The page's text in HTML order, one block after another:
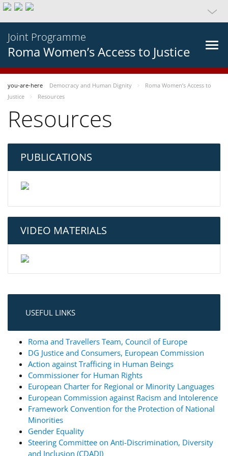
Joint Programme
Roma Women’s Access to Justice
you-are-here Democracy and Human Dignity
Roma Women’s Access to
Justice
Resources
Resources
PUBLICATIONS
VIDEO MATERIALS
USEFUL LINKS
Roma and Travellers Team, Council of Europe
DG Justice and Consumers, European Commission
Action against Trafficing in Human Beings
Commissioner for Human Rights
European Charter for Regional or Minority Languages
European Commission against Racism and Intolerence
Framework Convention for the Protection of National
Minorities
Gender Equality
Steering Committee on Anti-Discrimination, Diversity
and Inclusion (CDADI)